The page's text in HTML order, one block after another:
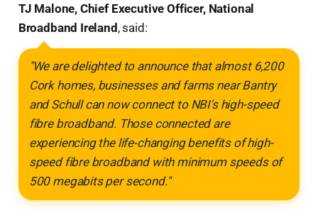
TJ Malone, Chief Executive Officer, National
Broadband Ireland, said:
"We are delighted to announce that almost 6,200
Cork homes, businesses and farms near Bantry
and Schull can now connect to NBI's high-speed
fibre broadband. Those connected are
experiencing the life-changing benefits of high-
speed fibre broadband with minimum speeds of
500 megabits per second."